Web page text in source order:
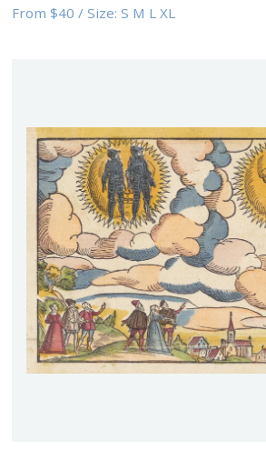
From$40 /Size:S M L XL